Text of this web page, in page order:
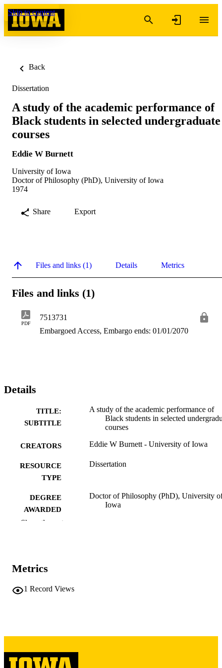
Skip to content
Back
Dissertation
A study of the academic performance of
Black students in selected undergraduate
courses
Eddie W Burnett
University of Iowa
Doctor of Philosophy (PhD), University of Iowa
1974
Share Export
Files and links (1) Details Metrics
Files and links (1)
PDF
7513731
Embargoed Access, Embargo ends: 01/01/2070
Details
TITLE:
SUBTITLE
A study of the academic performance of
Black students in selected
courses
CREATORS Eddie W Burnett - University of Iowa
RESOURCE
TYPE
Dissertation
DEGREE
AWARDED
Doctor of Philosophy (PhD), University
Iowa
Show the rest
Metrics
1 Record Views